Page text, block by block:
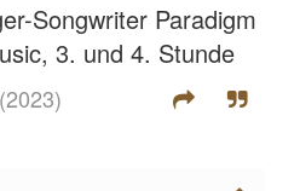
Songwriter Paradigm
3. und 4. Stunde
(2023)